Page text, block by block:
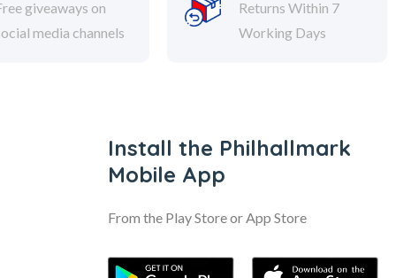
giveaways on
media channels
Returns Within 7
Working Days
Install the Philhallmark
Mobile App
From the Play Store or App Store